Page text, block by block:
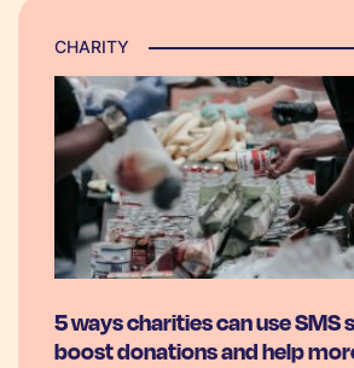
CHARITY
5 ways charities can use SMS
boost donations and help